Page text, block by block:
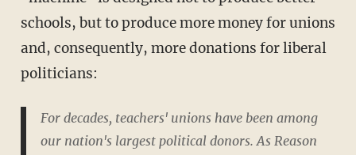
schools, but to produce more money for unions
and, consequently, more donations for liberal
politicians:
For decades, teachers' unions have been among
our nation's largest political donors. As Reason